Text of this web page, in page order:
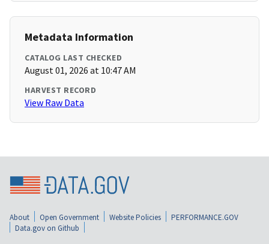
Metadata Information
CATALOG LAST CHECKED
August 01, 2026 at 10:47 AM
HARVEST RECORD
View Raw Data
About Open Government Website Policies
PERFORMANCE.GOV
Data.gov on Github